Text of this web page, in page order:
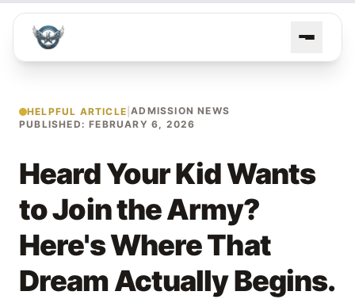
HELPFUL ARTICLE |ADMISSION NEWS
PUBLISHED: FEBRUARY 6, 2026
Heard Your Kid Wants
to Join the Army?
Here's Where That
Dream Actually Begins.